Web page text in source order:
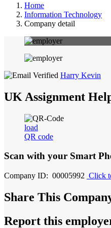
Home
Information Technology
Company detail
Harry Kevin
UK Assignment
load
QR code
Scan with your Smart
Company ID: 00005992 Click
Share This
Report this